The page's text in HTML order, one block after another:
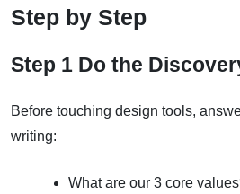
Step by Step
Step 1 Do the
Before touching design tools,
writing:
What are our 3 core